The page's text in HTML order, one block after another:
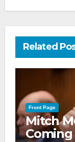
Related
Front Page
Mitch